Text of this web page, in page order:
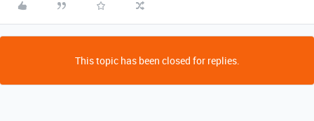
This topic has been closed for replies.